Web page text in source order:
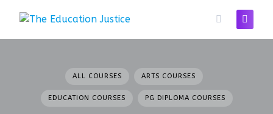
ALL COURSES ARTS COURSES
EDUCATION COURSES PG DIPLOMA COURSES